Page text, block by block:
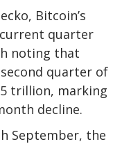
Bitcoin’s
quarter
noting that
quarter of
trillion, marking
decline.
September, the